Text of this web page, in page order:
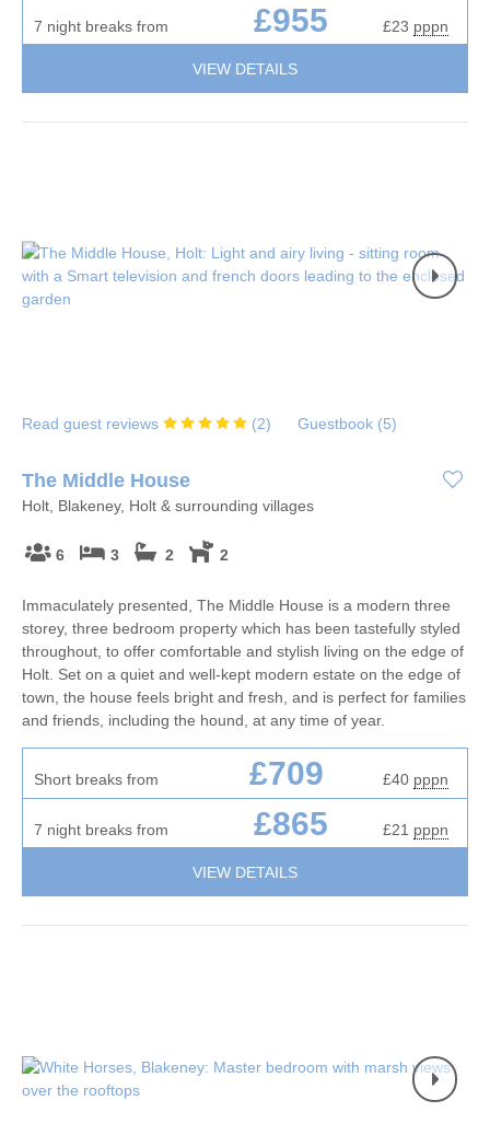
7 night breaks from £955 £23 pppn
VIEW DETAILS
Read guest reviews (2) Guestbook (5)
The Middle House
Holt, Blakeney, Holt & surrounding villages
6 3 2 2
Immaculately presented, The Middle House is a modern three
storey, three bedroom property which has been tastefully styled
throughout, to offer comfortable and stylish living on the edge of
Holt. Set on a quiet and well-kept modern estate on the edge of
town, the house feels bright and fresh, and is perfect for families
and friends, including the hound, at any time of year.
Short breaks from £709 £40 pppn
7 night breaks from £865 £21 pppn
VIEW DETAILS